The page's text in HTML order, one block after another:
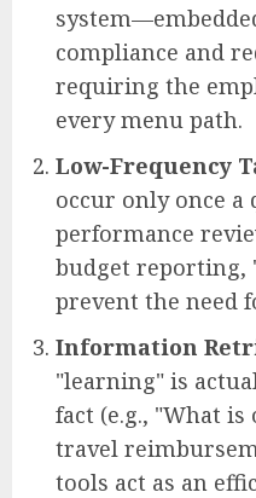
compliance and
requiring the
every menu path.
Low-Frequency
occur only once a
performance
budget reporting,
prevent the need
Information
"learning" is
fact (e.g., "What
travel
tools act as an